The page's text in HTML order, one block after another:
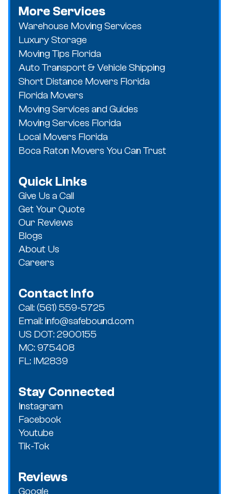
More Services
Warehouse Moving Services
Luxury Storage
Moving Tips Florida
Auto Transport & Vehicle Shipping
Short Distance Movers Florida
Florida Movers
Moving Services and Guides
Moving Services Florida
Local Movers Florida
Boca Raton Movers You Can Trust
Quick Links
Give Us a Call
Get Your Quote
Our Reviews
Blogs
About Us
Careers
Contact Info
Call: (561) 559-5725
Email: info@safebound.com
US DOT: 2900155
MC: 975408
FL: IM2839
Stay Connected
Instagram
Facebook
Youtube
Tik-Tok
Reviews
Google